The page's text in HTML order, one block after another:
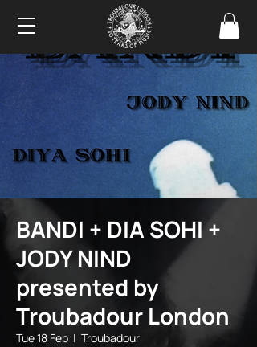
BANDI + DIA SOHI +
JODY NIND
presented by
Troubadour London
Tue 18 Feb
  |
Troubadour